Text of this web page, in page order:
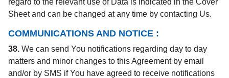
regard to the relevant use of Data is indicated in the Cover
Sheet and can be changed at any time by contacting Us.
COMMUNICATIONS AND NOTICE :
38. We can send You notifications regarding day to day
matters and minor changes to this Agreement by email
and/or by SMS if You have agreed to receive notifications